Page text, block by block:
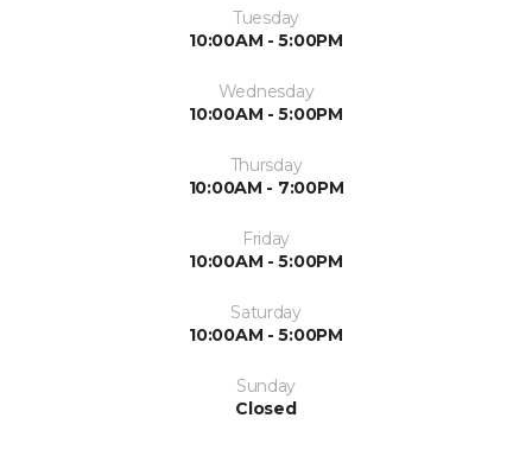
Tuesday
10:00AM - 5:00PM
Wednesday
10:00AM - 5:00PM
Thursday
10:00AM - 7:00PM
Friday
10:00AM - 5:00PM
Saturday
10:00AM - 5:00PM
Sunday
Closed